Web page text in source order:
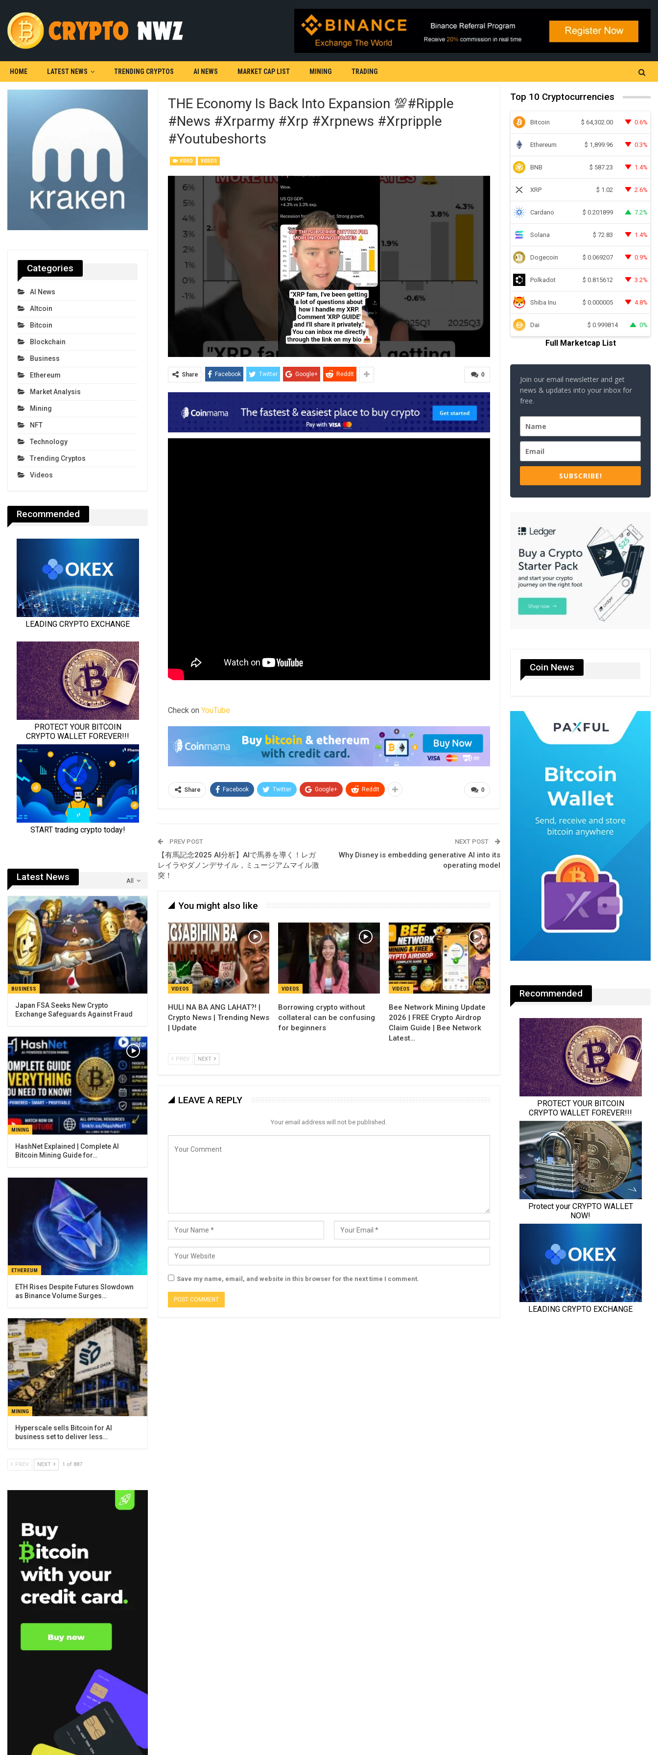
HOME LATEST NEWS TRENDING CRYPTOS AI NEWS MARKET CAP LIST MINING TRADING
THE Economy Is Back Into Expansion 💯#ripple
#news #xrparmy #xrp #xrpnews #xrpripple
#youtubeshorts
VIDEO VIDEOS
0
Share Facebook Twitter Google+ ReddIt
Check on YouTube
0
Share Facebook Twitter Google+ ReddIt
PREV POST
【有馬記念2025 AI分析】AIで馬券を導く！レガ
レイラやダノンデサイル，ミュージアムマイル激
突！
NEXT POST
Why Disney is embedding generative AI into its
operating model
You might also like
VIDEOS
HULI NA BA ANG LAHAT?! |
Crypto News | Trending News
| Update
VIDEOS
Borrowing crypto without
collateral can be confusing
for beginners
VIDEOS
Bee Network Mining Update
2026 | FREE Crypto Airdrop
Claim Guide | Bee Network
Latest…
PREV NEXT
LEAVE A REPLY
Your email address will not be published.
Save my name, email, and website in this browser for the next time I comment.
Top 10 Cryptocurrencies
Bitcoin $ 64,302.00 0.6%
Ethereum $ 1,899.96 0.3%
BNB $ 587.23 1.4%
XRP $ 1.02 2.6%
Cardano $ 0.201899 7.2%
Solana $ 72.83 1.4%
Dogecoin $ 0.069207 0.9%
Polkadot $ 0.815612 3.2%
Shiba Inu $ 0.000005 4.8%
Dai $ 0.999814 0%
Full Marketcap List
Join our email newsletter and get
news & updates into your inbox for
free.
SUBSCRIBE!
Coin News
Recommended
Categories
AI News
Altcoin
Bitcoin
Blockchain
Business
Ethereum
Market Analysis
Mining
NFT
Technology
Trending Cryptos
Videos
Recommended
All
Latest News
BUSINESS
Japan FSA Seeks New Crypto
Exchange Safeguards Against Fraud
MINING
Bitcoin Mining Guide for…
ETHEREUM
ETH Rises Despite Futures Slowdown
as Binance Volume Surges…
MINING
Hyperscale sells Bitcoin for AI
business set to deliver less…
PREV NEXT 1 of 887